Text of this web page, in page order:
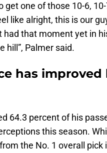
get one of those 10-6,
like alright, this is our
had that moment yet in
hill”, Palmer said.
has
64.3 percent of his
this season.
the No. 1 overall pick